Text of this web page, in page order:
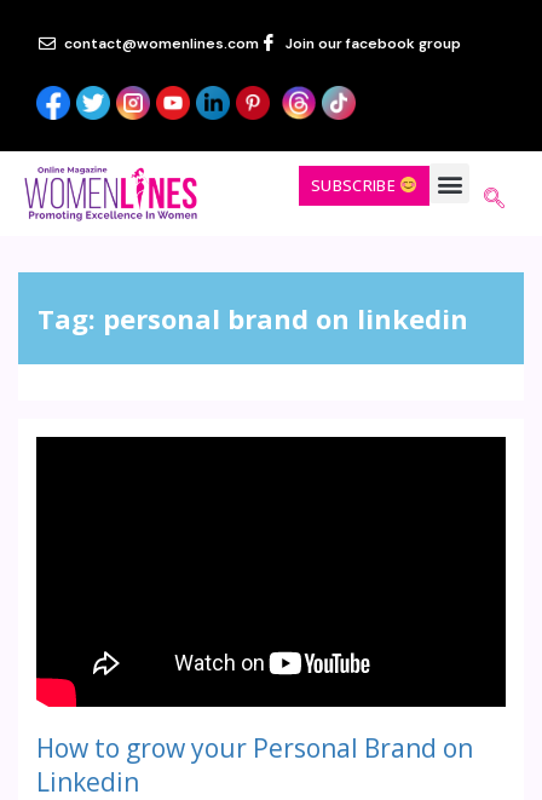
contact@womenlines.com Join our facebook group
SUBSCRIBE
Tag: personal brand on linkedin
How to grow your Personal Brand on
Linkedin